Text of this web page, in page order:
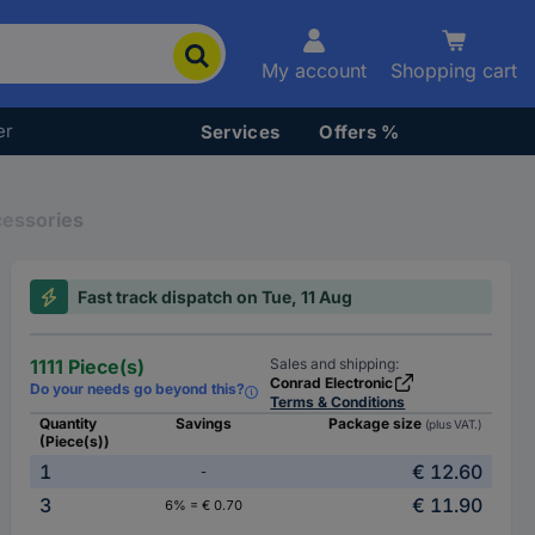
My account Shopping cart
Services Offers %
Fast track dispatch on Tue, 11 Aug
1111 Piece(s)
Do your needs go beyond this?
Sales and shipping:
Conrad Electronic
Terms & Conditions
Quantity
(Piece(s))
Savings Package size (plus VAT.)
1 -
€ 12.60
3
6% = € 0.70 € 11.90